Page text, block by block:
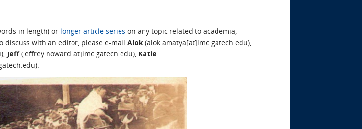
in length) or longer article series on any topic related to academia,
discuss with an editor, please e-mail Alok (alok.amatya[at]lmc.gatech.edu),
Jeff(jeffrey.howard[at]lmc.gatech.edu), Katie